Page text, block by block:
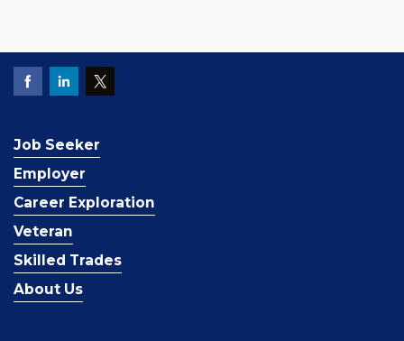
Job Seeker
Employer
Career Exploration
Veteran
Skilled Trades
About Us